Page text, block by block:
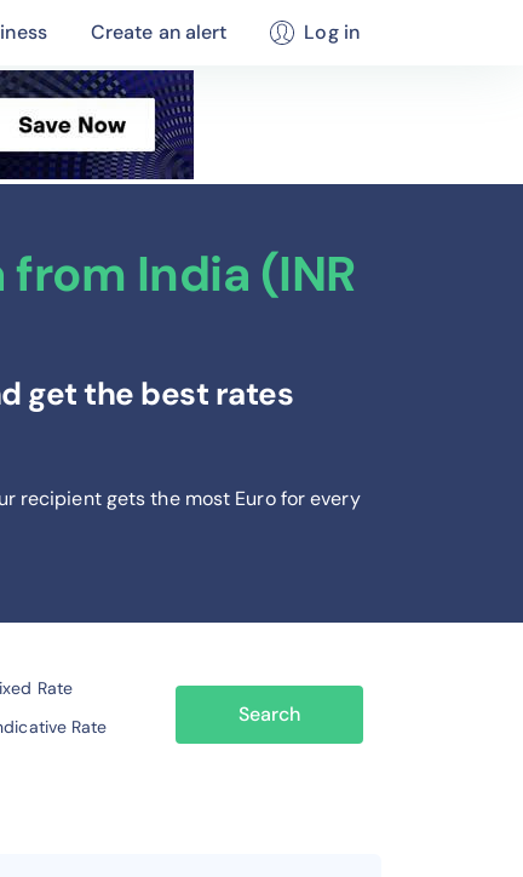
Create an alert Log in
India (INR
get the best rates
recipient gets the most Eurofor every
Rate
Rate
Search